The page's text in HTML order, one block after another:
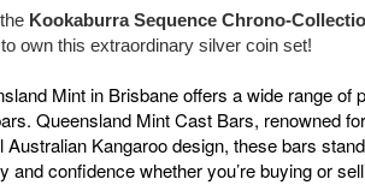
Kookaburra Sequence Chrono-
own this extraordinary silver coin set!
Mint in Brisbane offers a wide range
Queensland Mint Cast Bars, renowned
Kangaroo design, these bars
and confidence whether you’re buying or